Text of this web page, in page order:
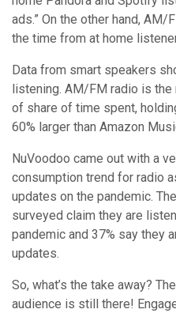
updates on the pandemic.
surveyed claim they are
updates.
So, what’s the take away?
audience is still there!
augmented in accordance
audience is actually
how your brand can
Call us for great deals on
realign your brand get back in